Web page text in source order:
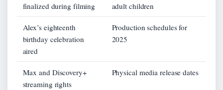
finalized during filming
adult children
Alex’s eighteenth
birthday celebration
aired
Production schedules for
2025
Max and Discovery+
streaming rights
Physical media release dates